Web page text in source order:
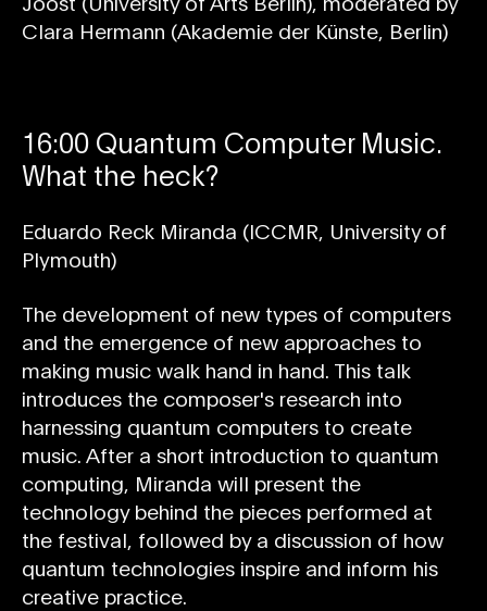
Clara Hermann (Akademie der Künste, Berlin)
16:00 Quantum Computer Music.
What the heck?
Eduardo Reck Miranda (ICCMR, University of
Plymouth)
The development of new types of computers
and the emergence of new approaches to
making music walk hand in hand. This talk
introduces the composer's research into
harnessing quantum computers to create
music. After a short introduction to quantum
computing, Miranda will present the
technology behind the pieces performed at
the festival, followed by a discussion of how
quantum technologies inspire and inform his
creative practice.